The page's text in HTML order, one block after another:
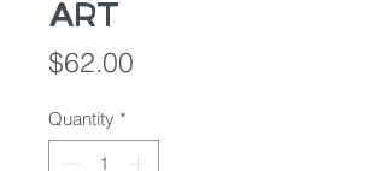
Art
$62.00
Quantity *